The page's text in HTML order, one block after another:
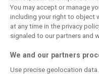
Briatore questions
Alpine’s results:
‘Why are we not
winning?’
You may accept or manage
including your right to object
at any time in the privacy
signaled to our partners and
We and our partners
Use precise geolocation